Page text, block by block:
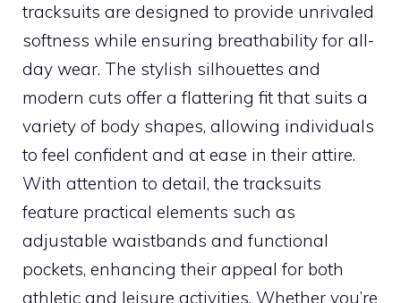
tracksuits are designed to provide unrivaled
softness while ensuring breathability for all-
day wear. The stylish silhouettes and
modern cuts offer a flattering fit that suits a
variety of body shapes, allowing individuals
to feel confident and at ease in their attire.
With attention to detail, the tracksuits
feature practical elements such as
adjustable waistbands and functional
pockets, enhancing their appeal for both
athletic and leisure activities. Whether you’re